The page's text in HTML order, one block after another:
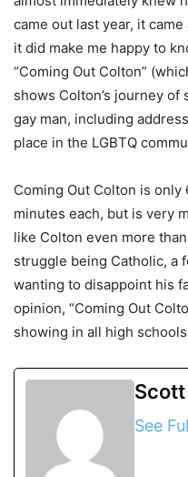
came out last year, it
it did make me happy to
“Coming Out Colton”
shows Colton’s journey
gay man, including
place in the LGBTQ
Coming Out Colton is
minutes each, but is very
like Colton even more
struggle being Catholic, a
wanting to disappoint his
opinion, “Coming Out
showing in all high
See